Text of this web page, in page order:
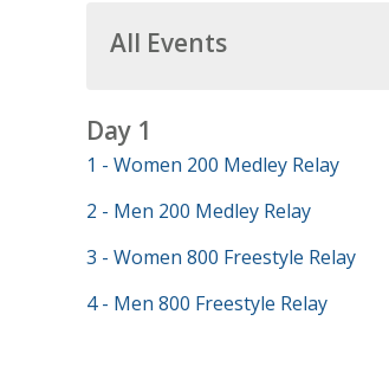
All Events
Day 1
1 - Women 200 Medley Relay
2 - Men 200 Medley Relay
3 - Women 800 Freestyle Relay
4 - Men 800 Freestyle Relay